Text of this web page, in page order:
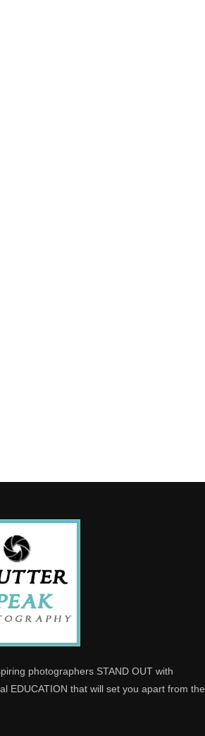
photographers STAND OUT with
EDUCATION that will set you apart from the